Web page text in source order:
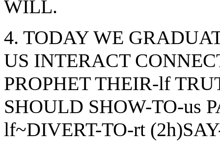
WILL.
4. TODAY WE
US INTERACT
PROPHET THEIR-lf
SHOULD SHOW-TO-us
lf~DIVERT-TO-rt